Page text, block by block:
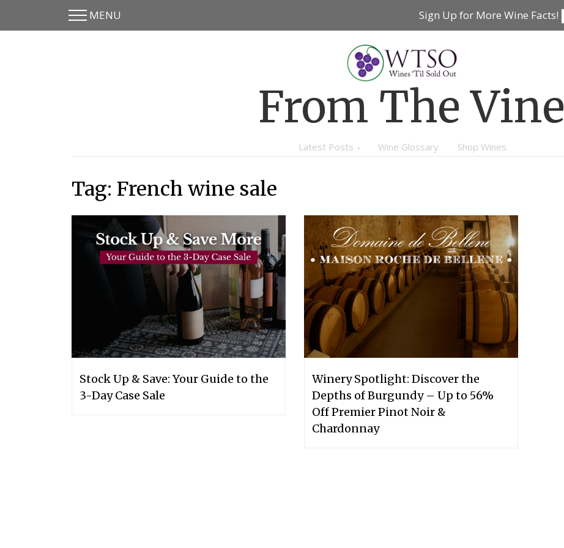
Skip
SkipMENU Sign Up for More Wine Facts!
From The Vine
Latest Posts Wine Glossary Shop Wines
Tag: French wine sale
Stock Up & Save: Your Guide to the
3-Day Case Sale
Winery Spotlight: Discover the
Depths of Burgundy – Up to 56%
Off Premier Pinot Noir &
Chardonnay